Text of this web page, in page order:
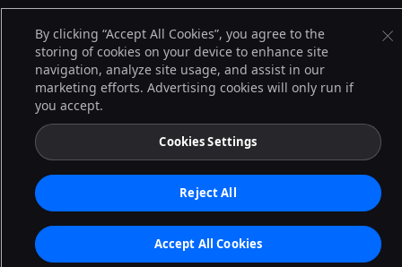
By clicking “Accept All Cookies”, you agree to the
storing of cookies on your device to enhance site
navigation, analyze site usage, and assist in our
marketing efforts. Advertising cookies will only run if
you accept.
Cookies Settings
Reject All
Accept All Cookies